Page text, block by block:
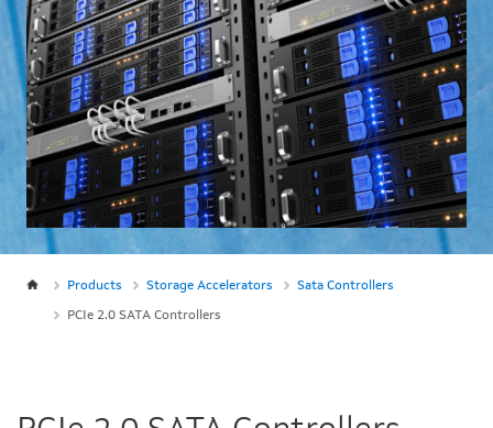
Products Storage Accelerators Sata Controllers
PCIe 2.0 SATA Controllers